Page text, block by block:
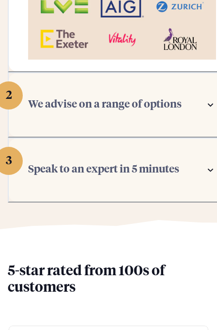
2
We advise on a range of options
3
Speak to an expert in 5 minutes
5-star rated from 100s of
customers